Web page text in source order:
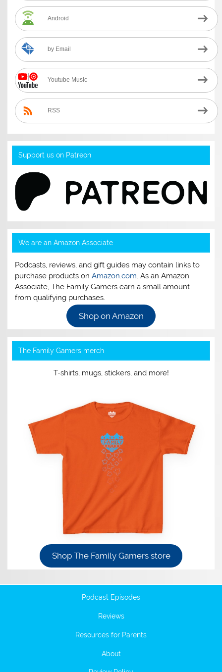
Android
by Email
Youtube Music
RSS
Support us on Patreon
We are an Amazon Associate
Podcasts, reviews, and gift guides may contain links to
purchase products onAmazon.com. As an Amazon
Associate, The Family Gamers earn a small amount
from qualifying purchases.
Shop on Amazon
The Family Gamers merch
T-shirts, mugs, stickers, and more!
Shop The Family Gamers store
Podcast Episodes
Reviews
Resources for Parents
About